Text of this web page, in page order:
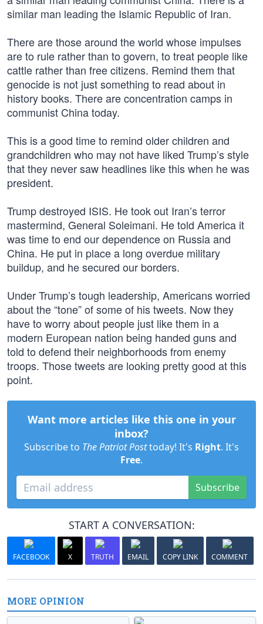
similar man leading the Islamic Republic of Iran.
There are those around the world whose impulses
are to rule rather than to govern, to treat people like
cattle rather than free citizens. Remind them that
genocide is not just something to read about in
history books. There are concentration camps in
communist China today.
This is a good time to remind older children and
grandchildren who may not have liked Trump’s style
that they never saw headlines like this when he was
president.
Trump destroyed ISIS. He took out Iran’s terror
mastermind, General Soleimani. He told America it
was time to end our dependence on Russia and
China. He put in place a long overdue military
buildup, and he secured our borders.
Under Trump’s tough leadership, Americans worried
about the “tone” of some of his tweets. Now they
have to worry about people just like them in a
modern European nation being handed guns and
told to defend their neighborhoods from enemy
troops. Those tweets are looking pretty good at this
point.
Want more articles like this one in your
inbox?
Subscribe to The Patriot Posttoday! It's Right. It's
Free.
Subscribe
START A CONVERSATION:
FACEBOOK X TRUTH EMAIL COPY LINK COMMENT
MORE OPINION